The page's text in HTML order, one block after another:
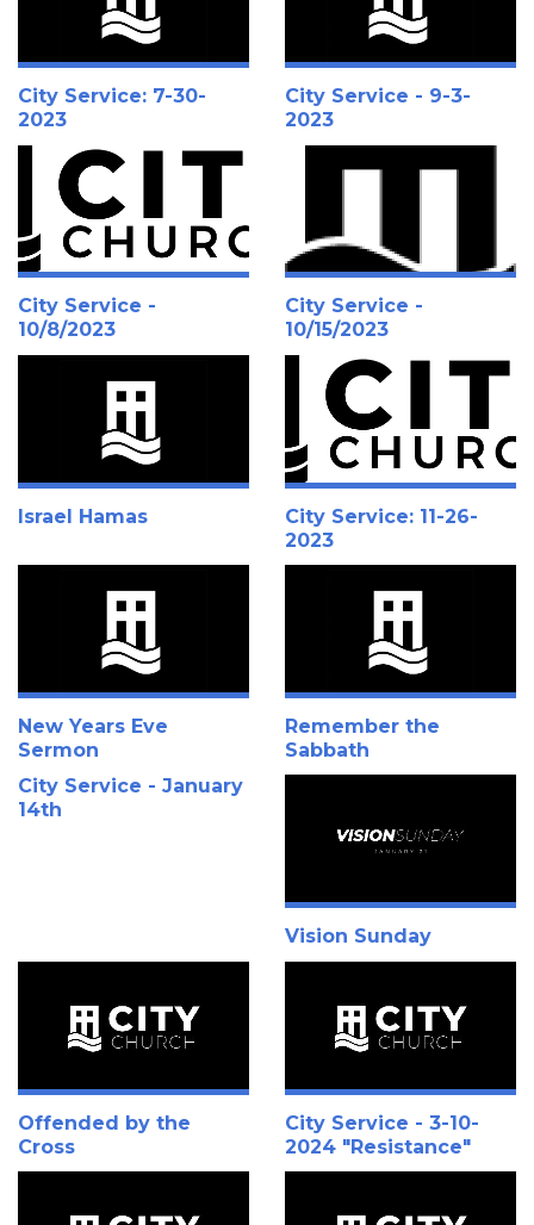
City Service: 7-30-
2023
City Service - 9-3-
2023
City Service -
10/8/2023
City Service -
10/15/2023
Israel Hamas
City Service: 11-26-
2023
New Years Eve
Sermon
Remember the
Sabbath
City Service - January
14th
Vision Sunday
Offended by the
Cross
City Service - 3-10-
2024 "Resistance"